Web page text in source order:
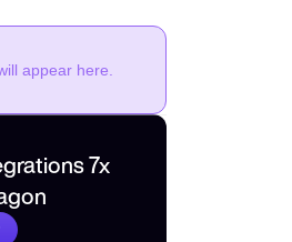
appear here.
7x